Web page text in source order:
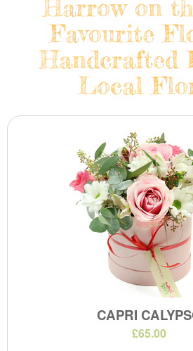
Harrow on
Favourite
Handcrafted
Local
CAPRI
£65.00